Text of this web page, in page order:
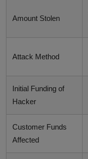
Amount Stolen
Attack Method
Initial Funding of
Hacker
Customer Funds
Affected